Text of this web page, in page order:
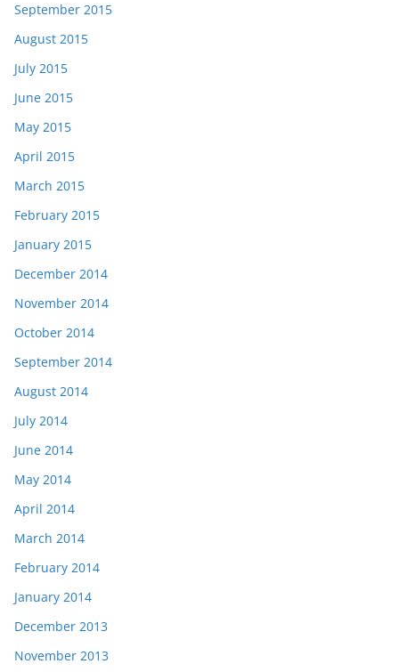
September 2015
August 2015
July 2015
June 2015
May 2015
April 2015
March 2015
February 2015
January 2015
December 2014
November 2014
October 2014
September 2014
August 2014
July 2014
June 2014
May 2014
April 2014
March 2014
February 2014
January 2014
December 2013
November 2013